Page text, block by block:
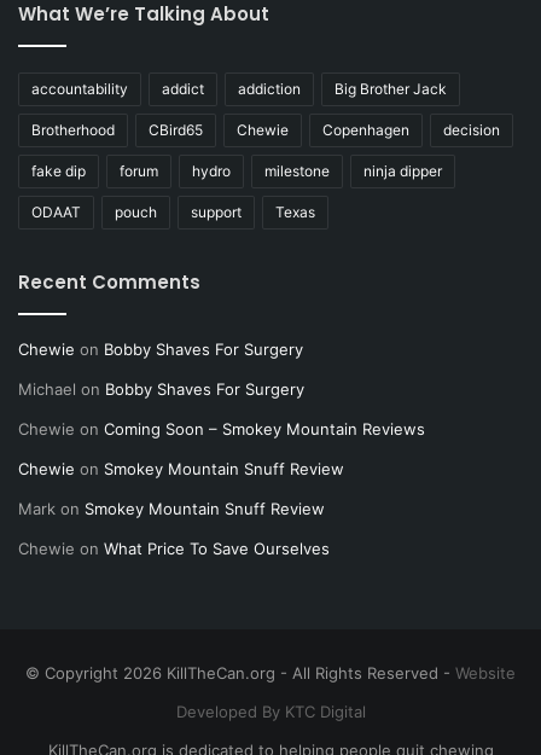
What We’re Talking About
accountability addict addiction Big Brother Jack
Brotherhood CBird65 Chewie Copenhagen decision
fake dip forum hydro milestone ninja dipper
ODAAT pouch support Texas
Recent Comments
Chewie on Bobby Shaves For Surgery
Michael on Bobby Shaves For Surgery
Chewie on Coming Soon – Smokey Mountain Reviews
Chewie on Smokey Mountain Snuff Review
Mark on Smokey Mountain Snuff Review
Chewie on What Price To Save Ourselves
© Copyright 2026 KillTheCan.org - All Rights Reserved - Website
Developed By KTC Digital
KillTheCan.org is dedicated to helping people quit chewing